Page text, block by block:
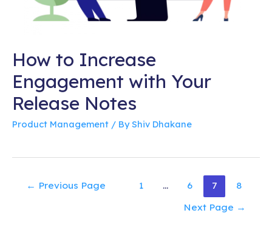
How to Increase
Engagement with Your
Release Notes
Product Management / ByShiv Dhakane
← Previous Page 1 … 6 7
8
Next Page →